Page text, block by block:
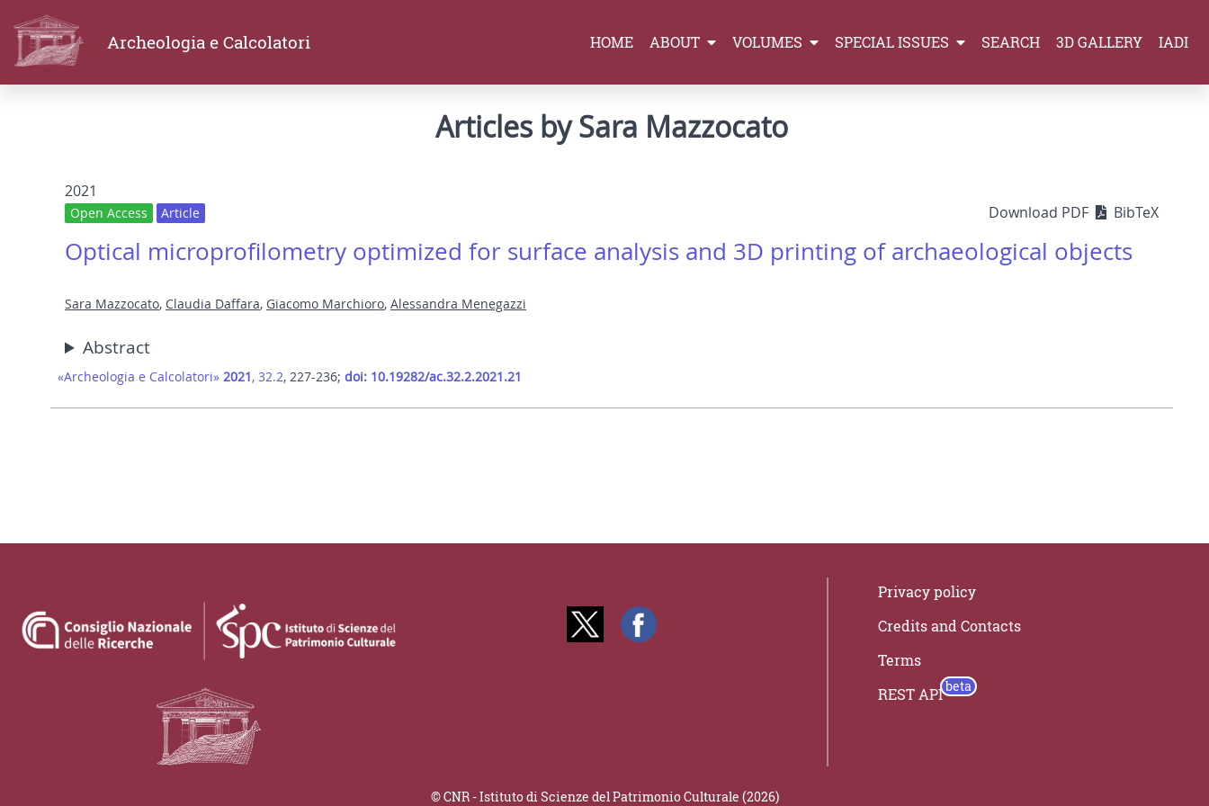
Archeologia e Calcolatori HOME ABOUT VOLUMES SPECIAL ISSUES SEARCH 3D GALLERY IADI
Articles by Sara Mazzocato
2021
Open Access Article Download PDF BibTeX
Optical microprofilometry optimized for surface analysis and 3D printing of archaeological objects
Sara Mazzocato, Claudia Daffara, Giacomo Marchioro, Alessandra Menegazzi
Abstract
«Archeologia e Calcolatori» 2021, 32.2, 227-236; doi: 10.19282/ac.32.2.2021.21
Privacy policy
Credits and Contacts
Terms
REST API
© CNR - Istituto di Scienze del Patrimonio Culturale (2026)